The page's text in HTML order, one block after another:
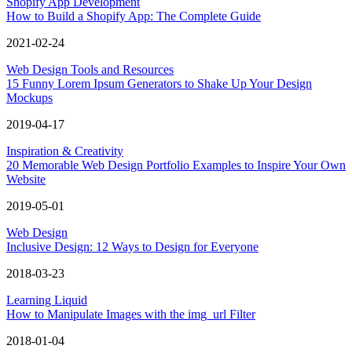
How to Build a Shopify App: The Complete Guide
2021-02-24
Web Design Tools and Resources
15 Funny Lorem Ipsum Generators to Shake Up Your Design
Mockups
2019-04-17
Inspiration & Creativity
20 Memorable Web Design Portfolio Examples to Inspire Your Own
Website
2019-05-01
Web Design
Inclusive Design: 12 Ways to Design for Everyone
2018-03-23
Learning Liquid
How to Manipulate Images with the img_url Filter
2018-01-04